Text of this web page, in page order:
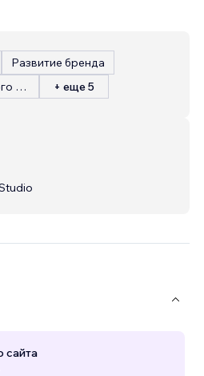
Развитие бренда
Дизайн классического сайта
+ еще 5
сайта